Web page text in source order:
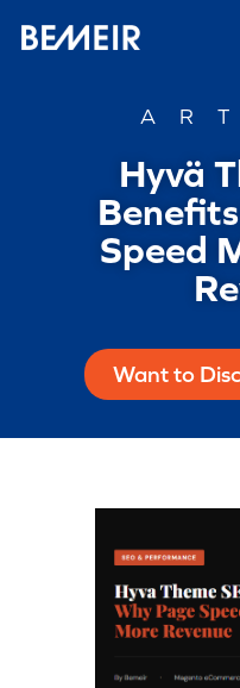
Hyvä
Speed
Want to